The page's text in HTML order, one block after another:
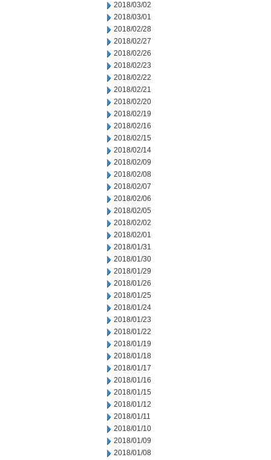
2018/03/02
2018/03/01
2018/02/28
2018/02/27
2018/02/26
2018/02/23
2018/02/22
2018/02/21
2018/02/20
2018/02/19
2018/02/16
2018/02/15
2018/02/14
2018/02/09
2018/02/08
2018/02/07
2018/02/06
2018/02/05
2018/02/02
2018/02/01
2018/01/31
2018/01/30
2018/01/29
2018/01/26
2018/01/25
2018/01/24
2018/01/23
2018/01/22
2018/01/19
2018/01/18
2018/01/17
2018/01/16
2018/01/15
2018/01/12
2018/01/11
2018/01/10
2018/01/09
2018/01/08